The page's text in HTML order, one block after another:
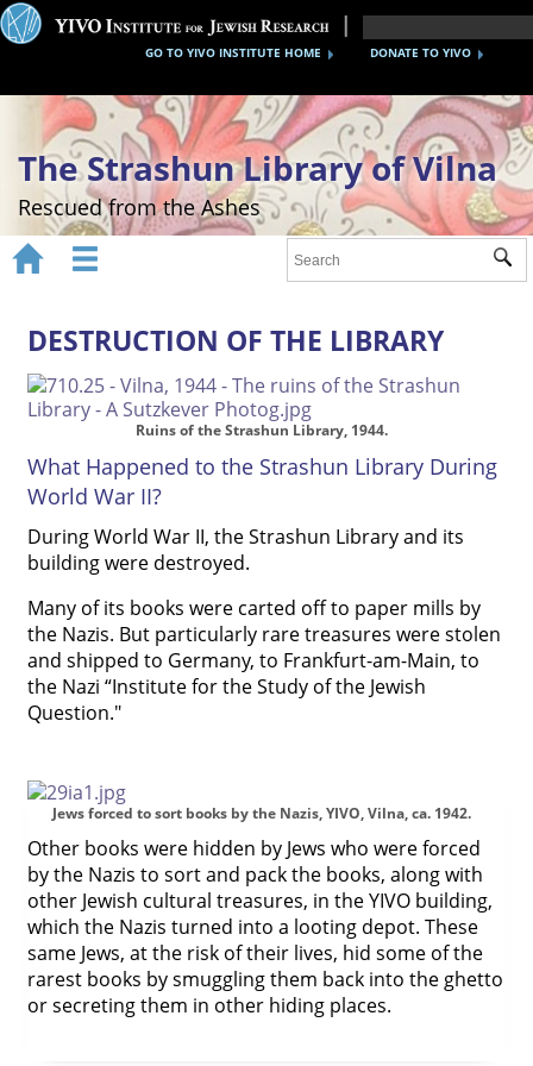
DONATE TO YIVO
GO TO YIVO INSTITUTE HOME
The Strashun Library of Vilna
Rescued from the Ashes
About
Gallery
Recreating the Strashun Library
Events
  
 
DESTRUCTION OF THE LIBRARY
Ruins of the Strashun Library, 1944.
What Happened to the Strashun Library During
World War II?
During World War II, the Strashun Library and its
building were destroyed.
Many of its books were carted off to paper mills by
the Nazis. But particularly rare treasures were stolen
and shipped to Germany, to Frankfurt-am-Main, to
the Nazi “Institute for the Study of the Jewish
Question."
Jews forced to sort books by the Nazis, YIVO, Vilna, ca. 1942.
Other books were hidden by Jews who were forced
by the Nazis to sort and pack the books, along with
other Jewish cultural treasures, in the YIVO building,
which the Nazis turned into a looting depot. These
same Jews, at the risk of their lives, hid some of the
rarest books by smuggling them back into the ghetto
or secreting them in other hiding places.